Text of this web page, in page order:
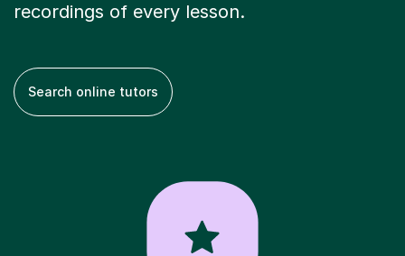
recordings of every lesson.
Search online tutors